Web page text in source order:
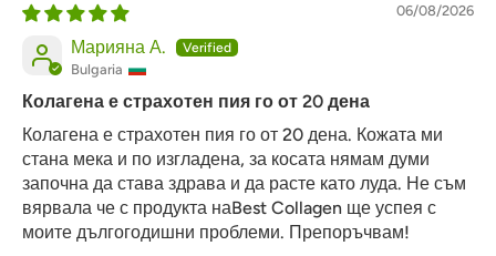
06/08/2026
Марияна А.
Bulgaria
Колагена е страхотен пия го от 20 дена
Колагена е страхотен пия го от 20 дена. Кожата ми
стана мека и по изгладена, за косата нямам думи
започна да става здрава и да расте като луда. Не съм
вярвала че с продукта наBest Collagen ще успея с
моите дългогодишни проблеми. Препоръчвам!